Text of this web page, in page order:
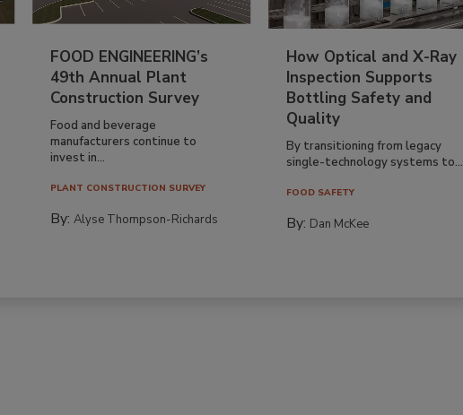
FOOD ENGINEERING’s
49th Annual Plant
Construction Survey
Food and beverage
manufacturers continue to
invest in...
PLANT CONSTRUCTION SURVEY
By:Alyse Thompson-Richards
How Optical and X-Ray
Inspection Supports
Bottling Safety and
Quality
By transitioning from legacy
single-technology systems to...
FOOD SAFETY
By: Dan McKee